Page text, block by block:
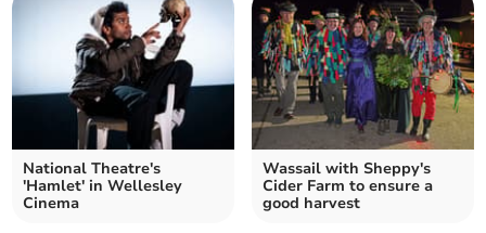
National Theatre's
'Hamlet' in Wellesley
Cinema
Wassail with Sheppy's
Cider Farm to ensure a
good harvest